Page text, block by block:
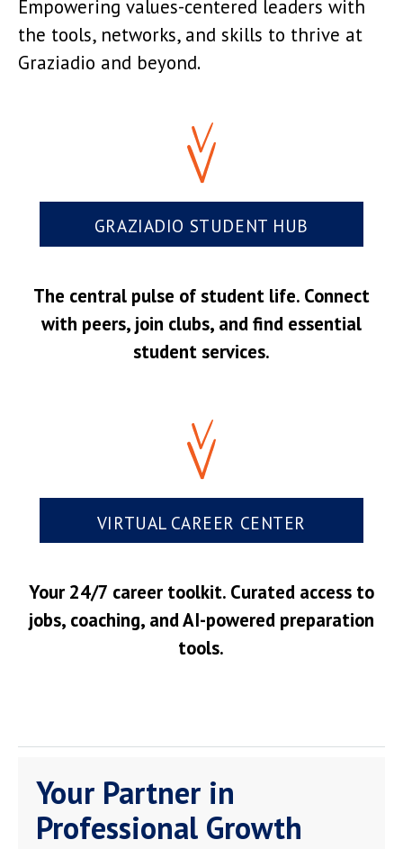
Empowering values-centered leaders with
the tools, networks, and skills to thrive at
Graziadio and beyond.
GRAZIADIO STUDENT HUB
The central pulse of student life. Connect
with peers, join clubs, and find essential
student services.
VIRTUAL CAREER CENTER
Your 24/7 career toolkit. Curated access to
jobs, coaching, and AI-powered preparation
tools.
Your Partner in
Professional Growth